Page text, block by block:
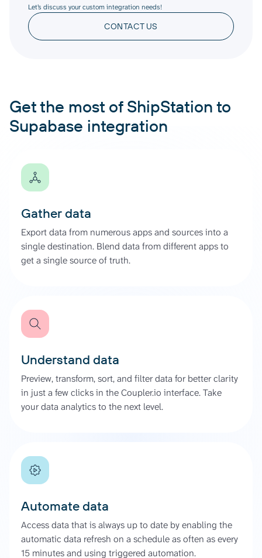
Let’s discuss your custom integration needs!
CONTACT US
Get the most of ShipStation to
Supabase integration
Gather data
Export data from numerous apps and sources into a
single destination. Blend data from different apps to
get a single source of truth.
Understand data
Preview, transform, sort, and filter data for better clarity
in just a few clicks in the Coupler.io interface. Take
your data analytics to the next level.
Automate data
Access data that is always up to date by enabling the
automatic data refresh on a schedule as often as every
15 minutes and using triggered automation.